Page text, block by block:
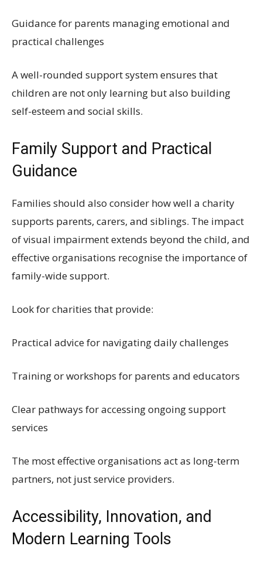
Guidance for parents managing emotional and
practical challenges
A well-rounded support system ensures that
children are not only learning but also building
self-esteem and social skills.
Family Support and Practical
Guidance
Families should also consider how well a charity
supports parents, carers, and siblings. The impact
of visual impairment extends beyond the child, and
effective organisations recognise the importance of
family-wide support.
Look for charities that provide:
Practical advice for navigating daily challenges
Training or workshops for parents and educators
Clear pathways for accessing ongoing support
services
The most effective organisations act as long-term
partners, not just service providers.
Accessibility, Innovation, and
Modern Learning Tools